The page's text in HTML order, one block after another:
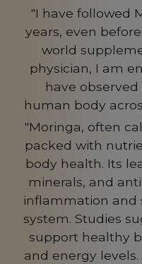
"I have followed
years, even
world
physician, I am
have
human body
"Moringa, often
packed with
body health. Its
minerals, and
inflammation
system. Studies
support healthy
and energy